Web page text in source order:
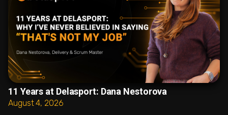
11 Years at Delasport: Dana Nestorova
August 4, 2026